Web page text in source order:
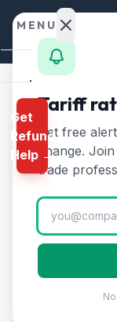
Skip to content
HTS
HTS
Parts of
and insoles.
MENU
Home
Calculator
HTS
Finder
Rates
Landed
Cost
Compare
Get
Refund
Help →
Tariff
Get free
change.
trade